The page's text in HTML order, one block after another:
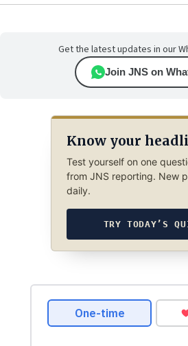
Get the latest updates in our
Join JNS on
Know your
Test yourself on one
from JNS reporting. New
daily.
TRY TODAY’S